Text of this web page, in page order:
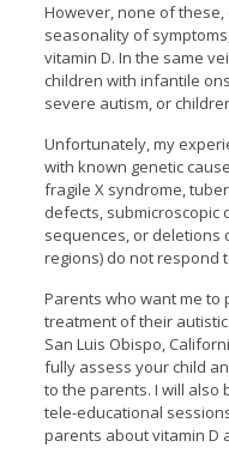
However, none of
seasonality of
vitamin D. In the same
children with infantile
severe autism, or
Unfortunately, my
with known genetic
fragile X syndrome,
defects, submicroscopic
sequences, or deletions
regions) do not respond
Parents who want me to
treatment of their
San Luis Obispo,
fully assess your child
to the parents. I will also
tele-educational
parents about vitamin D